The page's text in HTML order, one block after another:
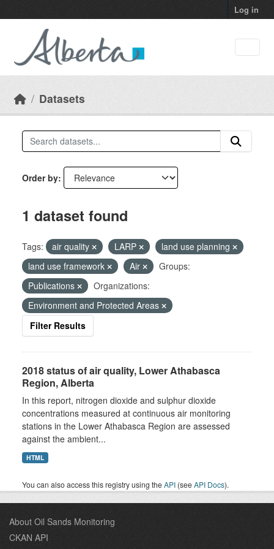
Log in
Datasets
Order by
1 dataset found
Tags: air quality LARP
land use planning
land use framework
Air
Groups:
Publications
Organizations:
Environment and Protected Areas
Filter Results
2018 status of air quality, Lower Athabasca
Region, Alberta
In this report, nitrogen dioxide and sulphur dioxide
concentrations measured at continuous air monitoring
stations in the Lower Athabasca Region are assessed
against the ambient...
HTML
You can also access this registry using theAPI (seeAPI Docs).
About Oil Sands Monitoring
CKAN API